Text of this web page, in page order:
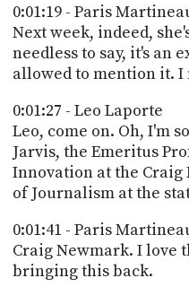
0:01:19 - Paris
Next week, indeed,
needless to say, it's an
allowed to mention it. I
0:01:27 - Leo Laporte
Leo, come on. Oh, I'm
Jarvis, the Emeritus
Innovation at the Craig
of Journalism at the
0:01:41 - Paris
Craig Newmark. I love
bringing this back.